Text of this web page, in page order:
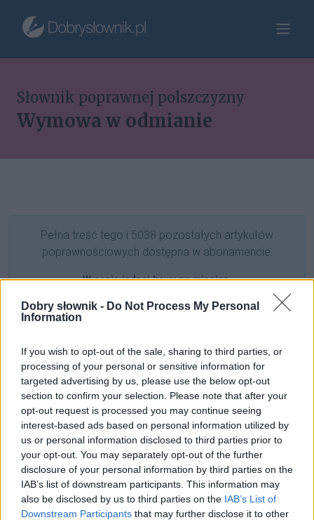
Dobry słownik - Do Not Process My Personal
Information
If you wish to opt-out of the sale, sharing to third parties, or
processing of your personal or sensitive information for
targeted advertising by us, please use the below opt-out
section to confirm your selection. Please note that after your
opt-out request is processed you may continue seeing
interest-based ads based on personal information utilized by
us or personal information disclosed to third parties prior to
your opt-out. You may separately opt-out of the further
disclosure of your personal information by third parties on the
IAB’s list of downstream participants. This information may
also be disclosed by us to third parties on the IAB’s List of
Downstream Participants that may further disclose it to other
Słownik poprawnej polszczyzny
Wymowa w odmianie
Pełna treść tego i 5038 pozostałych artykułów
poprawnościowych dostępna w abonamencie.
W cenie jednej kawy na miesiąc.